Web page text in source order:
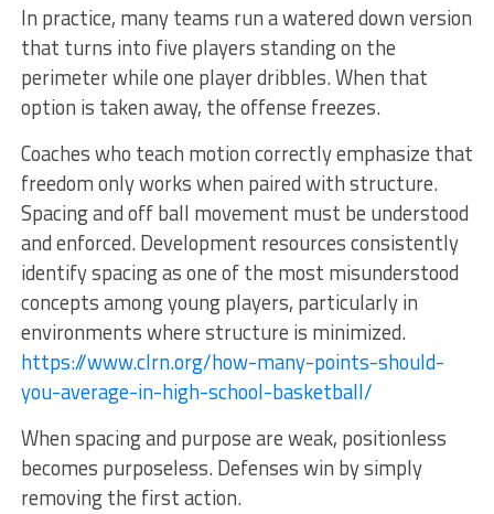
In practice, many teams run a watered down version
that turns into five players standing on the
perimeter while one player dribbles. When that
option is taken away, the offense freezes.
Coaches who teach motion correctly emphasize that
freedom only works when paired with structure.
Spacing and off ball movement must be understood
and enforced. Development resources consistently
identify spacing as one of the most misunderstood
concepts among young players, particularly in
environments where structure is minimized.
https://www.clrn.org/how-many-points-should-
you-average-in-high-school-basketball/
When spacing and purpose are weak, positionless
becomes purposeless. Defenses win by simply
removing the first action.